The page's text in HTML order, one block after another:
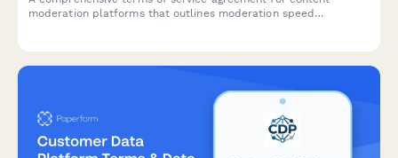
moderation platforms that outlines moderation speed